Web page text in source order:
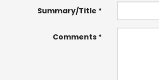
Summary/Title
Comments